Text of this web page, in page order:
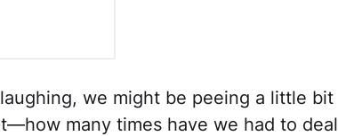
we might be peeing a little bit
many times have we had to deal